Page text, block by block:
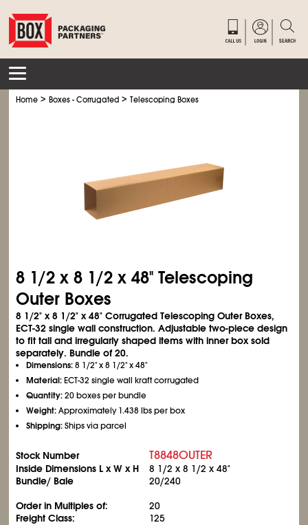
Home >Boxes - Corrugated >Telescoping Boxes
8 1/2 x 8 1/2 x 48" Telescoping
Outer Boxes
8 1/2" x 8 1/2" x 48" Corrugated Telescoping Outer Boxes,
ECT-32 single wall construction. Adjustable two-piece design
to fit tall and irregularly shaped items with inner box sold
separately. Bundle of 20.
Dimensions:8 1/2" x 8 1/2" x 48"
Material:ECT-32 single wall kraft corrugated
Quantity:20 boxes per bundle
Weight:Approximately 1.438 lbs per box
Shipping:Ships via parcel
Stock Number T8848OUTER
Inside Dimensions L x W x H 8 1/2 x 8 1/2 x 48"
Bundle/ Bale
20/240
Order in Multiples of:
20
Freight Class:
125